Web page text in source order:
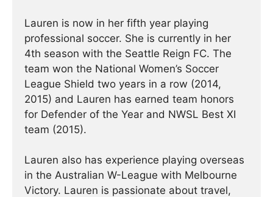
Lauren is now in her fifth year playing
professional soccer. She is currently in her
4th season with the Seattle Reign FC. The
team won the National Women’s Soccer
League Shield two years in a row (2014,
2015) and Lauren has earned team honors
for Defender of the Year and NWSL Best XI
team (2015).
Lauren also has experience playing overseas
in the Australian W-League with Melbourne
Victory. Lauren is passionate about travel,